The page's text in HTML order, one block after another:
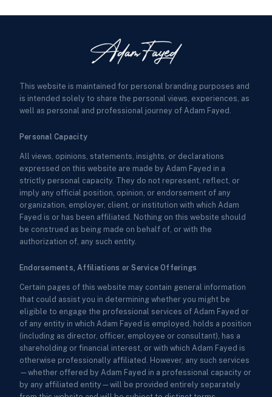
This website is maintained for personal branding purposes and
is intended solely to share the personal views, experiences, as
well as personal and professional journey of Adam Fayed.
Personal Capacity
All views, opinions, statements, insights, or declarations
expressed on this website are made by Adam Fayed in a
strictly personal capacity. They do not represent, reflect, or
imply any official position, opinion, or endorsement of any
organization, employer, client, or institution with which Adam
Fayed is or has been affiliated. Nothing on this website should
be construed as being made on behalf of, or with the
authorization of, any such entity.
Endorsements, Affiliations or Service Offerings
Certain pages of this website may contain general information
that could assist you in determining whether you might be
eligible to engage the professional services of Adam Fayed or
of any entity in which Adam Fayed is employed, holds a position
(including as director, officer, employee or consultant), has a
shareholding or financial interest, or with which Adam Fayed is
otherwise professionally affiliated. However, any such services
—whether offered by Adam Fayed in a professional capacity or
by any affiliated entity—will be provided entirely separately